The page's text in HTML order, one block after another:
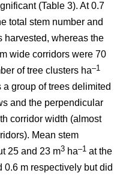
(Table 3). At 0.7
total stem number and
harvested, whereas the
wide corridors were 70
of tree clusters ha–1
group of trees delimited
and the perpendicular
corridor width (almost
Mean stem
25 and 23 m3 ha–1 at the
0.6 m respectively but did